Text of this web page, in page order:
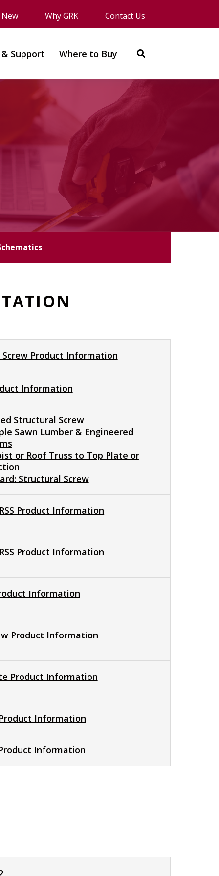
Why GRK Contact Us
Support Where to Buy
Product Information
Information
Structural Screw
Sawn Lumber & Engineered
or Roof Truss to Top Plate or
Structural Screw
Product Information
Product Information
Information
Product Information
Product Information
Information
Information